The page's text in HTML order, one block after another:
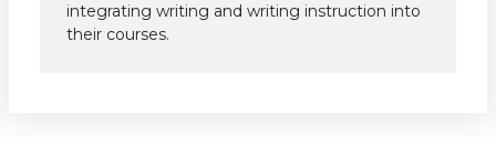
integrating writing and writing instruction into
their courses.